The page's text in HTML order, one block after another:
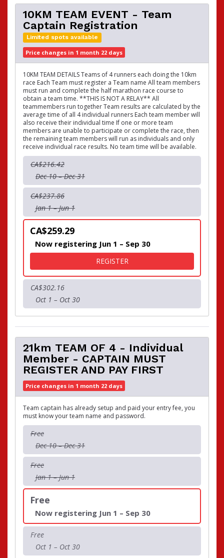
10KM TEAM EVENT - Team
Captain Registration
Limited spots available
Price changes in 1 month 22 days
10KM TEAM DETAILS Teams of 4 runners each doing the 10km
race Each Team must register a Team name All team members
must run and complete the half marathon race course to
obtain a team time. **THIS IS NOT A RELAY** All
teammembers run together Team results are calculated by the
average time of all 4 individual runners Each team member will
also receive their individual time If one or more team
members are unable to participate or complete the race, then
the remaining team members will run as individuals and only
receive individual race results. No team time will be available.
CA$216.42
Dec 10 – Dec 31
CA$237.86
Jan 1 – Jun 1
CA$259.29
Now registering Jun 1 – Sep 30
REGISTERFOR 10KM TEAM EVENT -
CA$302.16
Oct 1 – Oct 30
21km TEAM OF 4 - Individual
Member - CAPTAIN MUST
REGISTER AND PAY FIRST
Price changes in 1 month 22 days
Team captain has already setup and paid your entry fee, you
must know your team name and password.
Free
Dec 10 – Dec 31
Free
Jan 1 – Jun 1
Free
Now registering Jun 1 – Sep 30
Free
Oct 1 – Oct 30